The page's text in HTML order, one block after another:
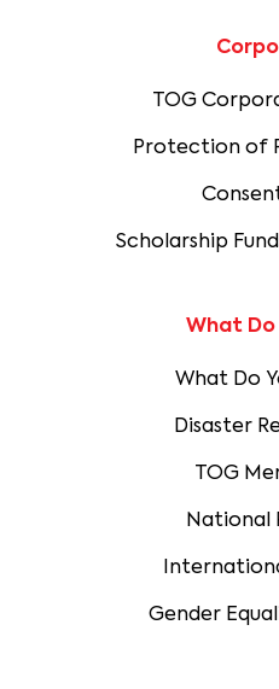
TOG
Protection of
Scholarship
What Do
What Do
Disaster
TOG
National
Gender